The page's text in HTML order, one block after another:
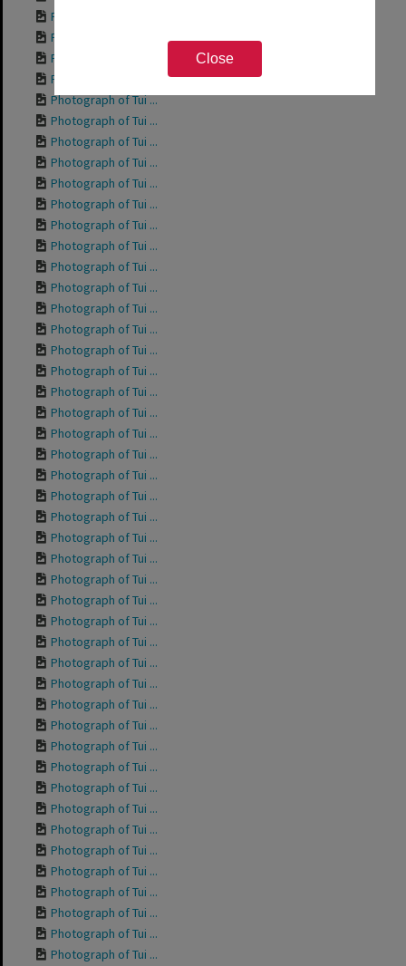
Close
Photograph of Tui ...
Photograph of Tui ...
Photograph of Tui ...
Photograph of Tui ...
Photograph of Tui ...
Photograph of Tui ...
Photograph of Tui ...
Photograph of Tui ...
Photograph of Tui ...
Photograph of Tui ...
Photograph of Tui ...
Photograph of Tui ...
Photograph of Tui ...
Photograph of Tui ...
Photograph of Tui ...
Photograph of Tui ...
Photograph of Tui ...
Photograph of Tui ...
Photograph of Tui ...
Photograph of Tui ...
Photograph of Tui ...
Photograph of Tui ...
Photograph of Tui ...
Photograph of Tui ...
Photograph of Tui ...
Photograph of Tui ...
Photograph of Tui ...
Photograph of Tui ...
Photograph of Tui ...
Photograph of Tui ...
Photograph of Tui ...
Photograph of Tui ...
Photograph of Tui ...
Photograph of Tui ...
Photograph of Tui ...
Photograph of Tui ...
Photograph of Tui ...
Photograph of Tui ...
Photograph of Tui ...
Photograph of Tui ...
Photograph of Tui ...
Photograph of Tui ...
Photograph of Tui ...
Photograph of Tui ...
Photograph of Tui ...
Photograph of Tui ...